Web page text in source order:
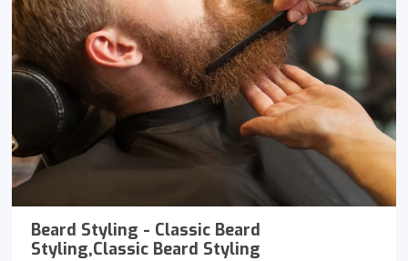
Beard Styling - Classic Beard
Styling,Classic Beard Styling